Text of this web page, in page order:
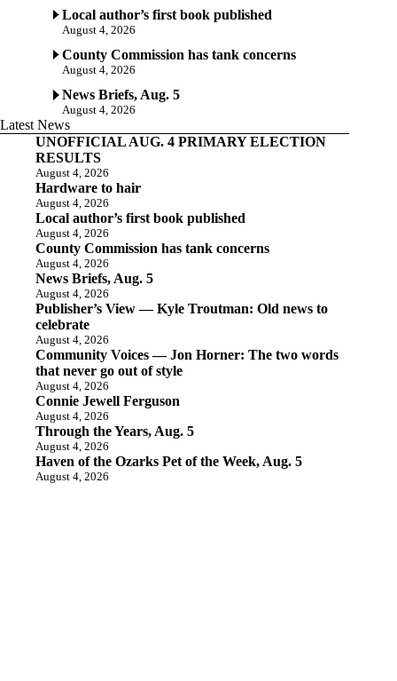
Local author’s first book published
August 4, 2026
County Commission has tank concerns
August 4, 2026
News Briefs, Aug. 5
August 4, 2026
Latest News
UNOFFICIAL AUG. 4 PRIMARY ELECTION
RESULTS
August 4, 2026
Hardware to hair
August 4, 2026
Local author’s first book published
August 4, 2026
County Commission has tank concerns
August 4, 2026
News Briefs, Aug. 5
August 4, 2026
Publisher’s View — Kyle Troutman: Old news to
celebrate
August 4, 2026
Community Voices — Jon Horner: The two words
that never go out of style
August 4, 2026
Connie Jewell Ferguson
August 4, 2026
Through the Years, Aug. 5
August 4, 2026
Haven of the Ozarks Pet of the Week, Aug. 5
August 4, 2026